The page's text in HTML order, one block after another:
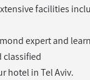
facilities
expert and
classified
hotel in Tel Aviv.